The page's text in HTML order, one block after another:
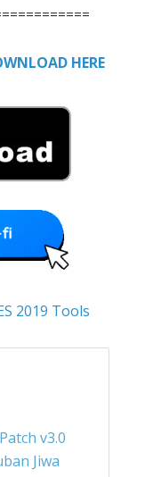
HERE
2019 Tools